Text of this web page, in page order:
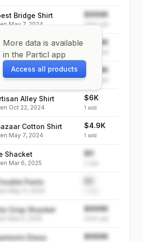
More data is available
in the Particl app
Access all products
Bridge Shirt
May 7, 2024
$999K
999K
in the Pond Shirt
May 7, 2024
$999K
House Paris
May 7, 2024
$999K
999K
Alley Shirt
Oct 22, 2024
$6K
1 sold
Cotton Shirt
May 7, 2024
$4.9K
1 sold
Shacket
Mar 6, 2025
$0
Pants
Crisp Shacket $999K
Dress $999K